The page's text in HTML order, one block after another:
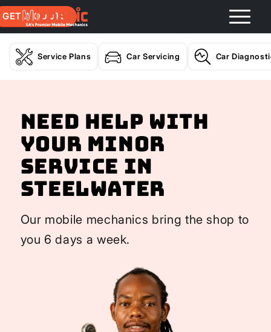
GET A QUOTE
Service Plans Car Servicing Car
Need help with
your Minor
Service In
Steelwater
Our mobile mechanics bring the shop to
you 6 days a week.